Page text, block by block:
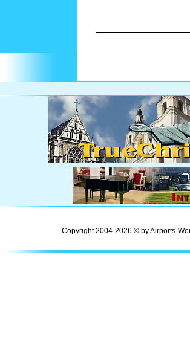
Copyright 2004-2026 © by Airports-